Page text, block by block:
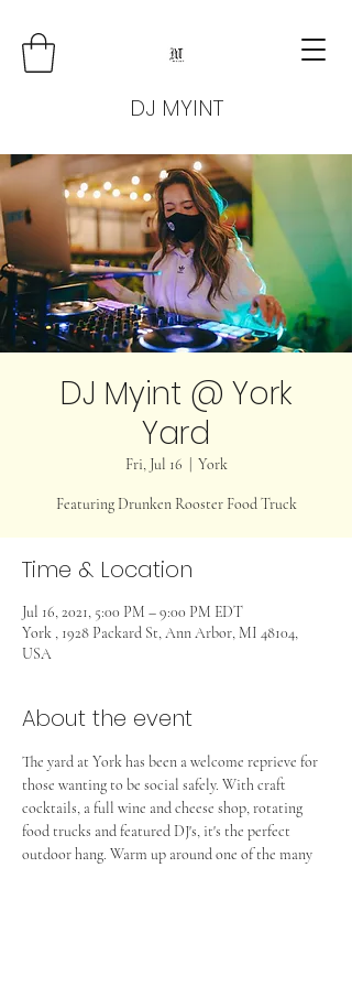
DJ MYINT
DJ Myint @ York
Yard
Fri, Jul 16 York
Featuring Drunken Rooster Food Truck
Time & Location
Jul 16, 2021, 5:00 PM – 9:00 PM EDT
York , 1928 Packard St, Ann Arbor, MI 48104,
USA
About the event
The yard at York has been a welcome reprieve for
those wanting to be social safely. With craft
cocktails, a full wine and cheese shop, rotating
food trucks and featured DJ's, it's the perfect
outdoor hang. Warm up around one of the many